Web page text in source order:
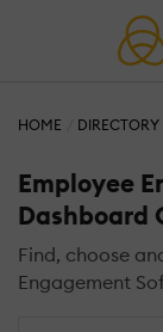
HOME DIRECTORY
Employee
Dashboard
Find, choose
Engagement